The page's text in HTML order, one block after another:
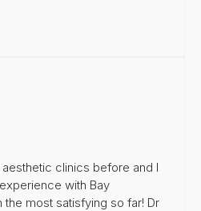
clinics before and I
with Bay
most satisfying so far! Dr